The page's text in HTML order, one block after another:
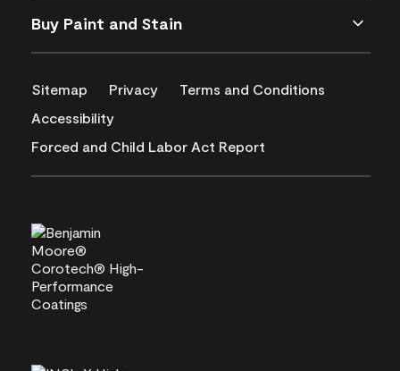
Buy Paint and Stain
Sitemap Privacy
Terms and Conditions
Accessibility
Forced and Child Labor Act Report